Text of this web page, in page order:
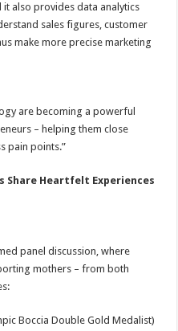
also provides data analytics
sales figures, customer
make more precise marketing
are becoming a powerful
– helping them close
pain points.”
Share Heartfelt Experiences
panel discussion, where
mothers – from both
Boccia Double Gold Medalist)